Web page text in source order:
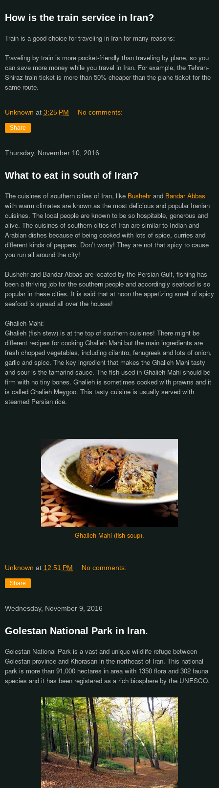
How is the train service in Iran?
Train is a good choice for traveling in Iran for many reasons:
Traveling by train is more pocket-friendly than traveling by plane, so you
can save more money while you travel in Iran. For example, the Tehran-
Shiraz train ticket is more than 50% cheaper than the plane ticket for the
same route.
Unknown at 3:25 PM No comments:
Share
Thursday, November 10, 2016
What to eat in south of Iran?
The cuisines of southern cities of Iran, like Bushehrand Bandar Abbas
with warm climates are known as the most delicious and popular Iranian
cuisines. The local people are known to be so hospitable, generous and
alive. The cuisines of southern cities of Iran are similar to Indian and
Arabian dishes because of being cooked with lots of spice, curries and
different kinds of peppers. Don’t worry! They are not that spicy to cause
you run all around the city!
Bushehr and Bandar Abbas are located by the Persian Gulf, fishing has
been a thriving job for the southern people and accordingly seafood is so
popular in these cities. It is said that at noon the appetizing smell of spicy
seafood is spread all over the houses!
Ghalieh Mahi:
Ghalieh (fish stew) is at the top of southern cuisines! There might be
different recipes for cooking Ghalieh Mahi but the main ingredients are
fresh chopped vegetables, including cilantro, fenugreek and lots of onion,
garlic and spice. The key ingredient that makes the Ghalieh Mahi tasty
and sour is the tamarind sauce. The fish used in Ghalieh Mahi should be
firm with no tiny bones. Ghalieh is sometimes cooked with prawns and it
is called Ghalieh Meygoo. This tasty cuisine is usually served with
steamed Persian rice.
Ghalieh Mahi (fish soup).
Unknown at 12:51 PM No comments:
Share
Wednesday, November 9, 2016
Golestan National Park in Iran.
Golestan National Park is a vast and unique wildlife refuge between
Golestan province and Khorasan in the northeast of Iran. This national
park is more than 91,000 hectares in area with 1350 flora and 302 fauna
species and it has been registered as a rich biosphere by the UNESCO.